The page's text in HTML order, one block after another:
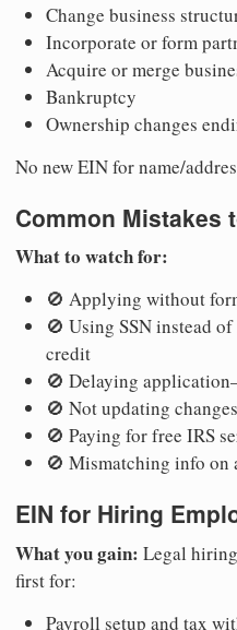
Change business
Incorporate or form
Acquire or merge
Bankruptcy
Ownership changes
No new EIN for name/
Common Mistakes
What to watch for:
🚫 Applying without
🚫 Using SSN instead
credit
🚫 Delaying
🚫 Not updating
🚫 Paying for free IRS
🚫 Mismatching info on
EIN for Hiring
What you gain: Legal
first for:
Payroll setup and tax